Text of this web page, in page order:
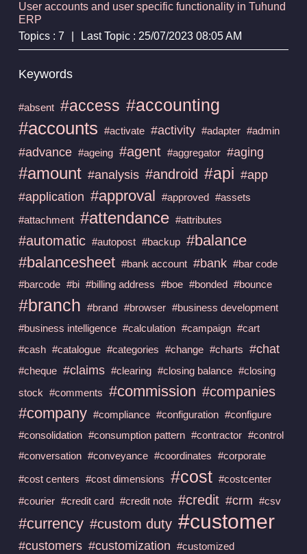
User accounts and user specific functionality in Tuhund
ERP
Topics : 7
Last Topic : 25/07/2023 08:05 AM
Keywords
#absent #access #accounting
#accounts #activate #activity #adapter #admin
#advance #ageing #agent #aggregator #aging
#amount #analysis #android #api #app
#application #approval #approved #assets
#attachment #attendance #attributes
#automatic #autopost #backup #balance
#balancesheet #bank account #bank #bar code
#barcode #bi #billing address #boe #bonded #bounce
#branch #brand #browser #business development
#business intelligence #calculation #campaign #cart
#cash #catalogue #categories #change #charts #chat
#cheque #claims #clearing #closing balance #closing
stock #comments #commission #companies
#company #compliance #configuration #configure
#consolidation #consumption pattern #contractor #control
#conversation #conveyance #coordinates #corporate
#cost centers #cost dimensions #cost #costcenter
#courier #credit card #credit note #credit #crm #csv
#currency #custom duty #customer
#customers #customization #customized